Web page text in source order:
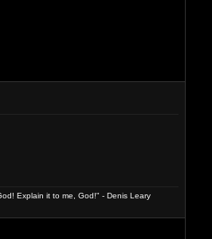
Explain it to me, God!" - Denis Leary